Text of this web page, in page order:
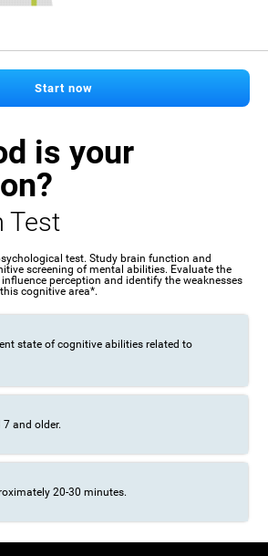
Start now
is your
Test
test. Study brain function and
screening of mental abilities. Evaluate the
perception and identify the weaknesses
cognitive area*.
state of cognitive abilities related to
7 and older.
20-30 minutes.